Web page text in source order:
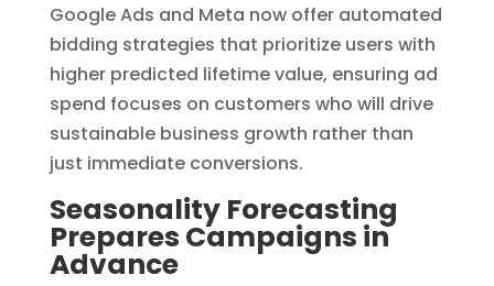
Google Ads and Meta now offer automated
bidding strategies that prioritize users with
higher predicted lifetime value, ensuring ad
spend focuses on customers who will drive
sustainable business growth rather than
just immediate conversions.
Seasonality Forecasting
Prepares Campaigns in
Advance